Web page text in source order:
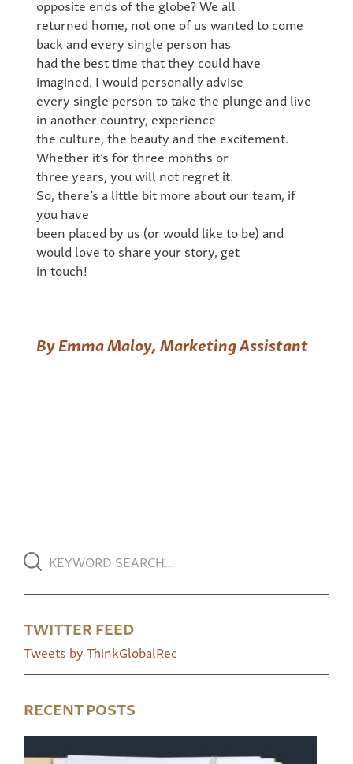
opposite ends of the globe? We all
returned home, not one of us wanted to come
back and every single person has
had the best time that they could have
imagined. I would personally advise
every single person to take the plunge and live
in another country, experience
the culture, the beauty and the excitement.
Whether it’s for three months or
three years, you will not regret it.
So, there’s a little bit more about our team, if
you have
been placed by us (or would like to be) and
would love to share your story, get
in touch!
By Emma Maloy, Marketing Assistant
TWITTER FEED
Tweets by ThinkGlobalRec
RECENT POSTS